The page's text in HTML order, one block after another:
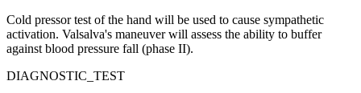
Cold pressor test of the hand will be used to cause sympathetic
activation. Valsalva's maneuver will assess the ability to buffer
against blood pressure fall (phase II).
DIAGNOSTIC_TEST